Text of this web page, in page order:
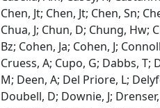
Chen, Jt; Chen, Jt; Chen, Sn;
Chua, J; Chun, D; Chung, Hw;
Bz; Cohen, Ja; Cohen, J;
Cruess, A; Cupo, G; Dabbs, T;
M; Deen, A; Del Priore, L;
Doubell, D; Downie, J;